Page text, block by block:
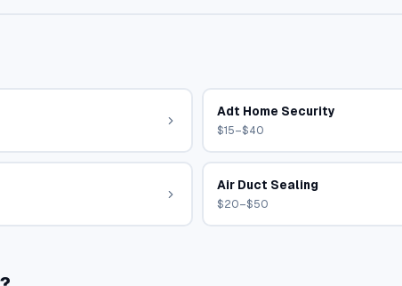
Adt Home Security
$15–$40
Air Duct Sealing
$20–$50